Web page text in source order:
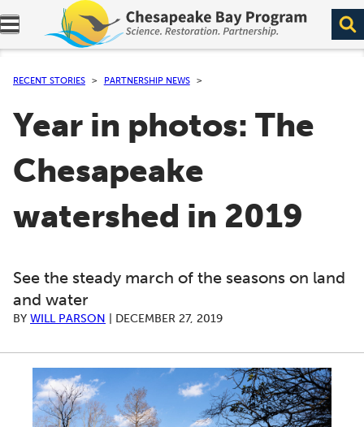
Expand navigation menu.
RECENT STORIES PARTNERSHIP NEWS
Year in photos: The
Chesapeake
watershed in 2019
See the steady march of the seasons on land
and water
BY WILL PARSON DECEMBER 27, 2019